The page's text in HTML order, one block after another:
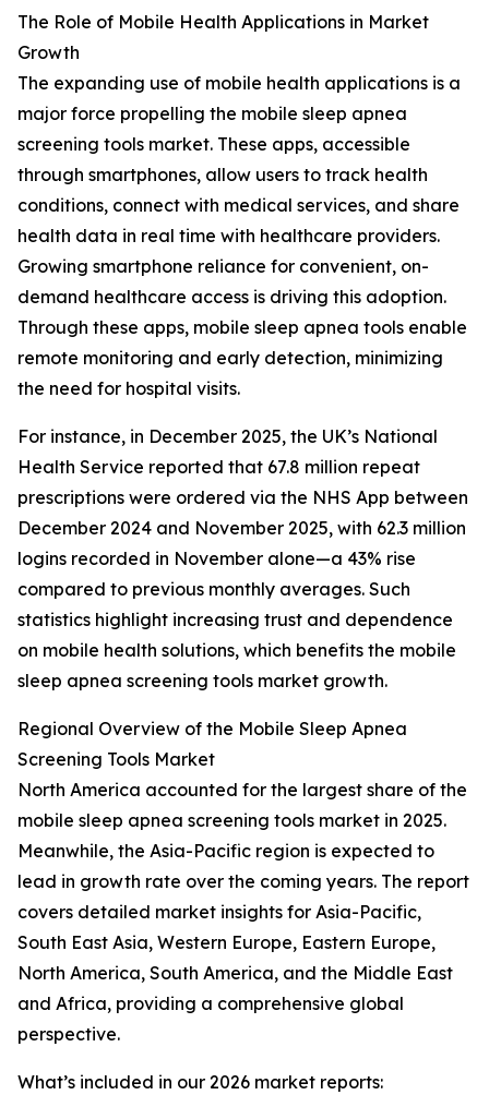
The Role of Mobile Health Applications in Market
Growth
The expanding use of mobile health applications is a
major force propelling the mobile sleep apnea
screening tools market. These apps, accessible
through smartphones, allow users to track health
conditions, connect with medical services, and share
health data in real time with healthcare providers.
Growing smartphone reliance for convenient, on-
demand healthcare access is driving this adoption.
Through these apps, mobile sleep apnea tools enable
remote monitoring and early detection, minimizing
the need for hospital visits.
For instance, in December 2025, the UK’s National
Health Service reported that 67.8 million repeat
prescriptions were ordered via the NHS App between
December 2024 and November 2025, with 62.3 million
logins recorded in November alone—a 43% rise
compared to previous monthly averages. Such
statistics highlight increasing trust and dependence
on mobile health solutions, which benefits the mobile
sleep apnea screening tools market growth.
Regional Overview of the Mobile Sleep Apnea
Screening Tools Market
North America accounted for the largest share of the
mobile sleep apnea screening tools market in 2025.
Meanwhile, the Asia-Pacific region is expected to
lead in growth rate over the coming years. The report
covers detailed market insights for Asia-Pacific,
South East Asia, Western Europe, Eastern Europe,
North America, South America, and the Middle East
and Africa, providing a comprehensive global
perspective.
What’s included in our 2026 market reports: